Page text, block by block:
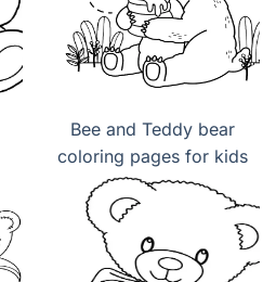
Bee and Teddy bear
coloring pages for kids